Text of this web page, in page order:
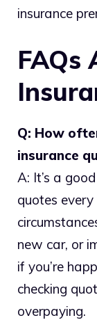
insurance
FAQs
Q: How
insurance
A: It’s a
quotes
new car, or
if you’re
checking
overpaying.